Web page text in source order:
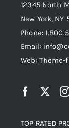
12345 North
New York, NY
Phone:
Email:
Web: Theme-
TOP RATED